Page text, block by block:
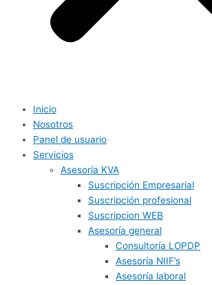
Inicio
Nosotros
Panel de usuario
Servicios
Asesoría KVA
Suscripción Empresarial
Suscripción profesional
Suscripcion WEB
Asesoría general
Consultoría LOPDP
Asesoría NIIF’s
Asesoría laboral